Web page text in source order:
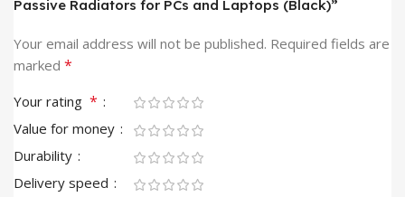
Passive Radiators for PCs and Laptops (Black)”
Your email address will not be published. Required fields are
marked *
Your rating *
Value for money
Durability
Delivery speed